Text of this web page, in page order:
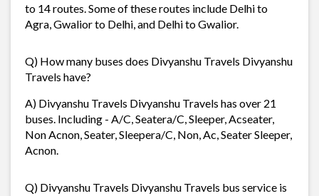
to 14 routes. Some of these routes include Delhi to
Agra, Gwalior to Delhi, and Delhi to Gwalior.
Q) How many buses does Divyanshu Travels Divyanshu
Travels have?
A) Divyanshu Travels Divyanshu Travels has over 21
buses. Including - A/C, Seatera/C, Sleeper, Acseater,
Non Acnon, Seater, Sleepera/C, Non, Ac, Seater Sleeper,
Acnon.
Q) Divyanshu Travels Divyanshu Travels bus service is